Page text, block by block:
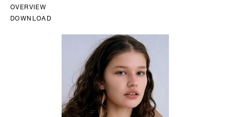
OVERVIEW
DOWNLOAD